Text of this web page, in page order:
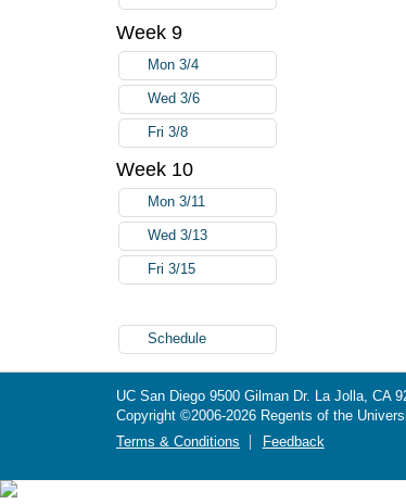
Week 9
Mon 3/4
Wed 3/6
Fri 3/8
Week 10
Mon 3/11
Wed 3/13
Fri 3/15
Schedule
UC San Diego 9500 Gilman Dr. La Jolla, CA
Copyright ©2006-2026 Regents of the
Terms & Conditions
Feedback